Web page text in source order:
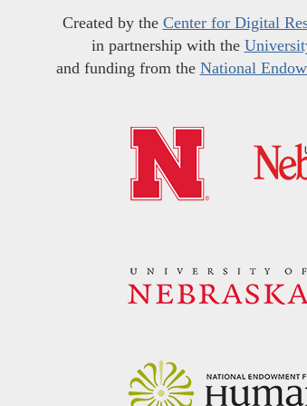
Created by the Center for Digital
in partnership with the
and funding from the National